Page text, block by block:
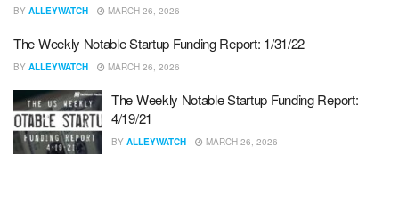
BY ALLEYWATCH MARCH 26, 2026
The Weekly Notable Startup Funding Report: 1/31/22
BY ALLEYWATCH MARCH 26, 2026
The Weekly Notable Startup Funding Report:
4/19/21
BY ALLEYWATCH MARCH 26, 2026